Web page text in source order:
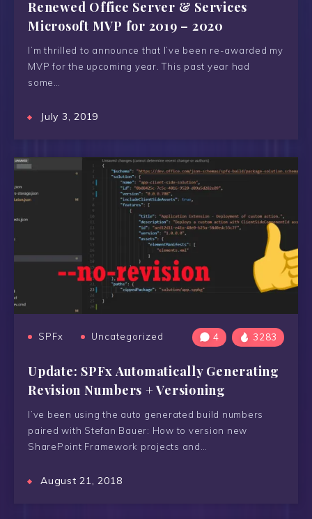
Renewed Office Server & Services
Microsoft MVP for 2019 – 2020
I’m thrilled to announce that I’ve been re-awarded my
MVP for the upcoming year. This past year had
some…
July 3, 2019
SPFx Uncategorized 4 3283
Update: SPFx Automatically Generating
Revision Numbers + Versioning
I’ve been using the auto generated build numbers
paired with Stefan Bauer: How to version new
SharePoint Framework projects and…
August 21, 2018